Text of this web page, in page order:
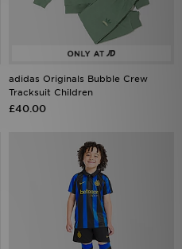
adidas Originals Bubble Crew
Tracksuit Children
£40.00